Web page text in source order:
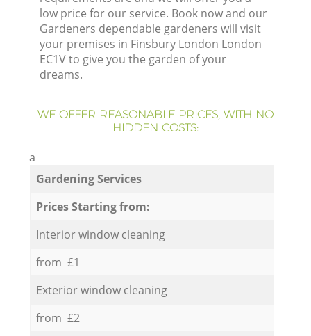
low price for our service. Book now and our
Gardeners dependable gardeners will visit
your premises in Finsbury London London
EC1V to give you the garden of your
dreams.
WE OFFER REASONABLE PRICES, WITH NO
HIDDEN COSTS:
a
Gardening Services
Prices Starting from:
Interior window cleaning
from £1
Exterior window cleaning
from £2